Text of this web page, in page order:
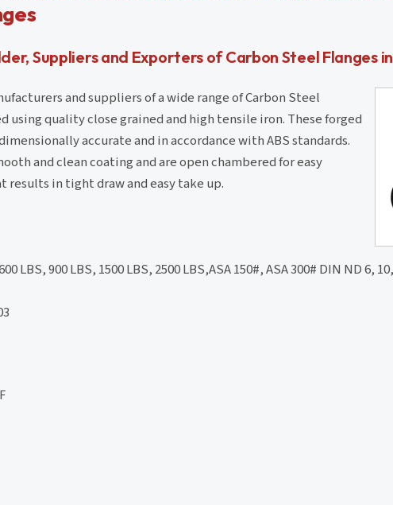
Suppliers and Exporters of Carbon Steel Flanges
and suppliers of a wide range of Carbon Steel
using quality close grained and high tensile iron. These forged
accurate and in accordance with ABS standards.
and clean coating and are open chambered for easy
in tight draw and easy take up.
LBS, 900 LBS, 1500 LBS, 2500 LBS,ASA 150#, ASA 300# DIN ND 6,